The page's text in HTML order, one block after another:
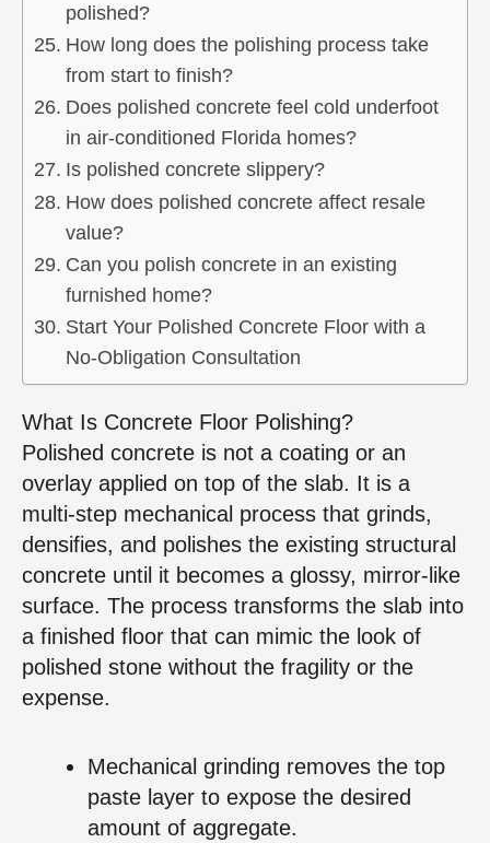
polished?
How long does the polishing process take
from start to finish?
Does polished concrete feel cold underfoot
in air‑conditioned Florida homes?
Is polished concrete slippery?
How does polished concrete affect resale
value?
Can you polish concrete in an existing
furnished home?
Start Your Polished Concrete Floor with a
No‑Obligation Consultation
What Is Concrete Floor Polishing?
Polished concrete is not a coating or an
overlay applied on top of the slab. It is a
multi‑step mechanical process that grinds,
densifies, and polishes the existing structural
concrete until it becomes a glossy, mirror‑like
surface. The process transforms the slab into
a finished floor that can mimic the look of
polished stone without the fragility or the
expense.
Mechanical grinding removes the top
paste layer to expose the desired
amount of aggregate.